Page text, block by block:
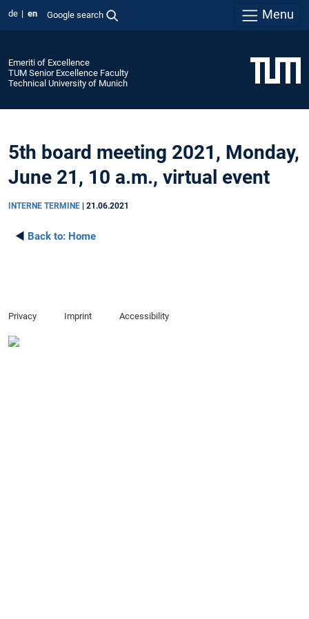
de en Google search Menu
Emeriti of Excellence
TUM Senior Excellence Faculty
Technical University of Munich
5th board meeting 2021, Monday,
June 21, 10 a.m., virtual event
INTERNE TERMINE 21.06.2021
◄ Back to: Home
Privacy Imprint Accessibility